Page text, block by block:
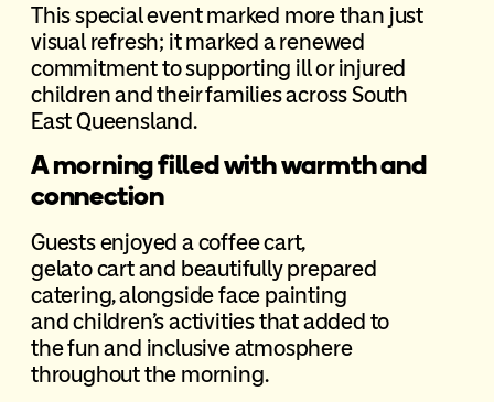
This special event marked more than just
visual refresh; it marked a renewed
commitment to supporting ill or injured
children and their families across South
East Queensland.
A morning filled with warmth and
connection
Guests enjoyed a coffee cart,
gelato cart and beautifully prepared
catering, alongside face painting
and children’s activities that added to
the fun and inclusive atmosphere
throughout the morning.